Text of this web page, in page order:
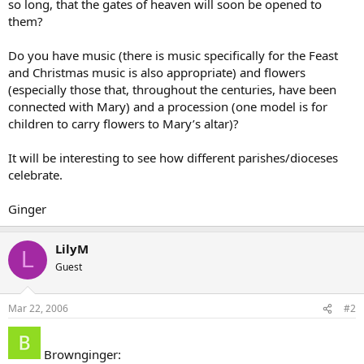
so long, that the gates of heaven will soon be opened to
them?
Do you have music (there is music specifically for the Feast
and Christmas music is also appropriate) and flowers
(especially those that, throughout the centuries, have been
connected with Mary) and a procession (one model is for
children to carry flowers to Mary’s altar)?
It will be interesting to see how different parishes/dioceses
celebrate.
Ginger
L LilyM
Guest
Mar 22, 2006 #2
Brownginger: